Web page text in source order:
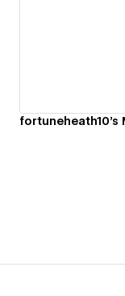
fortuneheath10's